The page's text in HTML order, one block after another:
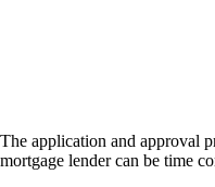
The application and approval
mortgage lender can be time